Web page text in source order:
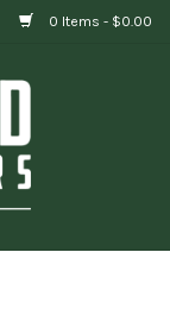
0 Items - $0.00